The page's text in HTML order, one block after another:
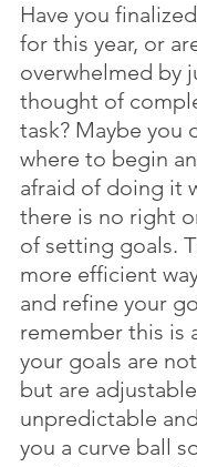
Have you
for this year, or
overwhelmed by
thought of
task? Maybe you
where to begin
afraid of doing it
there is no right
of setting goals.
more efficient
and refine your
remember this is
your goals are
but are
unpredictable
you a curve ball